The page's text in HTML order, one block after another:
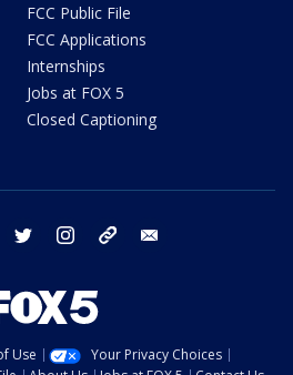
FCC Public File
FCC Applications
Internships
Jobs at FOX 5
Closed Captioning
facebook twitter instagram tiktok
Use
Your Privacy Choices